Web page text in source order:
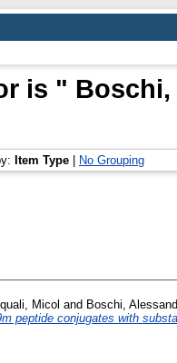
is " Boschi,
Item Type No Grouping
Micol and Boschi,
peptide conjugates with